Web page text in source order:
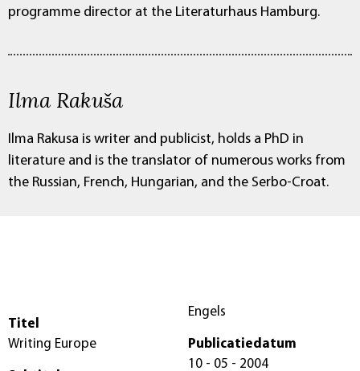
programme director at the Literaturhaus Hamburg.
Ilma Rakuša
Ilma Rakusa is writer and publicist, holds a PhD in
literature and is the translator of numerous works from
the Russian, French, Hungarian, and the Serbo-Croat.
Titel
Writing Europe
Engels
Publicatiedatum
10 - 05 - 2004